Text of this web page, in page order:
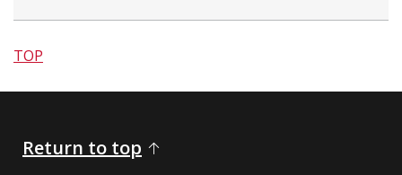
TOP
Return to top